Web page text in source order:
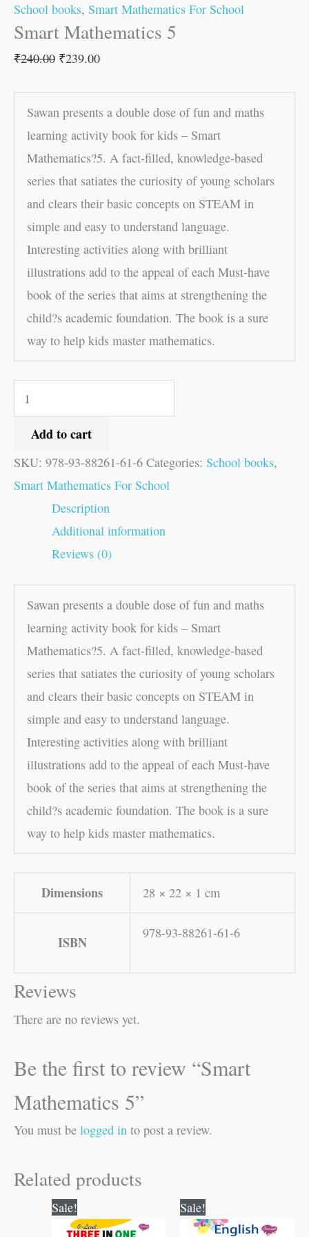
School books, Smart Mathematics For School
Smart Mathematics 5
₹240.00 ₹239.00
Sawan presents a double dose of fun and maths
learning activity book for kids – Smart
Mathematics?5. A fact-filled, knowledge-based
series that satiates the curiosity of young scholars
and clears their basic concepts on STEAM in
simple and easy to understand language.
Interesting activities along with brilliant
illustrations add to the appeal of each Must-have
book of the series that aims at strengthening the
child?s academic foundation. The book is a sure
way to help kids master mathematics.
Add to cart
SKU: 978-93-88261-61-6 Categories: School books,
Smart Mathematics For School
Description
Additional information
Reviews (0)
Sawan presents a double dose of fun and maths
learning activity book for kids – Smart
Mathematics?5. A fact-filled, knowledge-based
series that satiates the curiosity of young scholars
and clears their basic concepts on STEAM in
simple and easy to understand language.
Interesting activities along with brilliant
illustrations add to the appeal of each Must-have
book of the series that aims at strengthening the
child?s academic foundation. The book is a sure
way to help kids master mathematics.
Dimensions 28 × 22 × 1 cm
ISBN
978-93-88261-61-6
Reviews
There are no reviews yet.
Be the first to review “Smart
Mathematics 5”
You must be logged in to post a review.
Related products
Sale!
price
was:
price
is:
Sale!
price
was:
is: